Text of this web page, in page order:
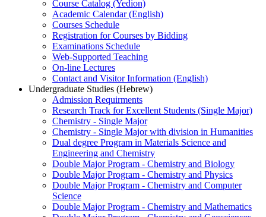
Course Catalog (Yedion)
Academic Calendar (English)
Courses Schedule
Registration for Courses by Bidding
Examinations Schedule
Web-Supported Teaching
On-line Lectures
Contact and Visitor Information (English)
Undergraduate Studies (Hebrew)
Admission Requirments
Research Track for Excellent Students (Single Major)
Chemistry - Single Major
Chemistry - Single Major with division in Humanities
Dual degree Program in Materials Science and
Engineering and Chemistry
Double Major Program - Chemistry and Biology
Double Major Program - Chemistry and Physics
Double Major Program - Chemistry and Computer
Science
Double Major Program - Chemistry and Mathematics